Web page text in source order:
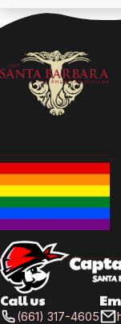
Call us
(661) 317-4605